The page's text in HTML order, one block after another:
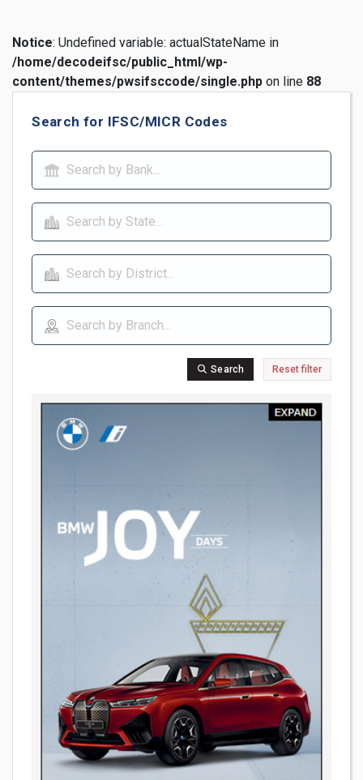
Notice: Undefined variable: actualStateName in
/home/decodeifsc/public_html/wp-
content/themes/pwsifsccode/single.php on line 88
Search for IFSC/MICR Codes
Search Reset filter